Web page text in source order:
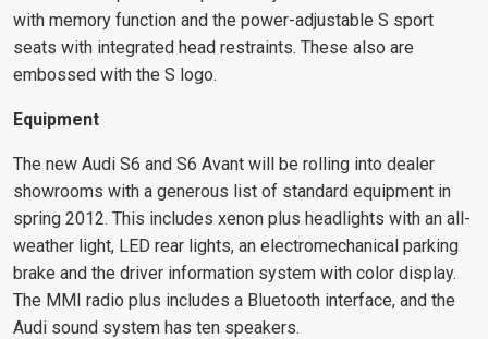
with memory function and the power-adjustable S sport
seats with integrated head restraints. These also are
embossed with the S logo.
Equipment
The new Audi S6 and S6 Avant will be rolling into dealer
showrooms with a generous list of standard equipment in
spring 2012. This includes xenon plus headlights with an all-
weather light, LED rear lights, an electromechanical parking
brake and the driver information system with color display.
The MMI radio plus includes a Bluetooth interface, and the
Audi sound system has ten speakers.